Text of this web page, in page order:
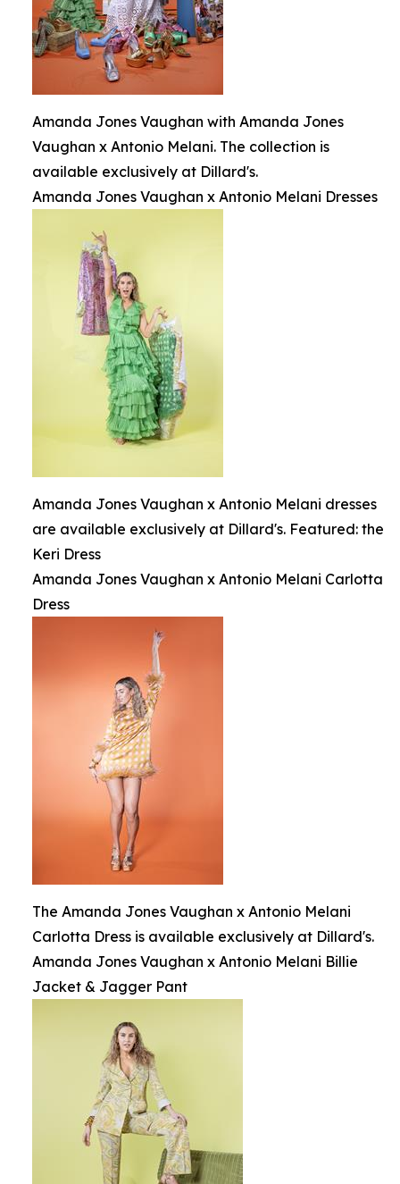
Amanda Jones Vaughan with Amanda Jones
Vaughan x Antonio Melani. The collection is
available exclusively at Dillard's.
Amanda Jones Vaughan x Antonio Melani Dresses
Amanda Jones Vaughan x Antonio Melani dresses
are available exclusively at Dillard's. Featured: the
Keri Dress
Amanda Jones Vaughan x Antonio Melani Carlotta
Dress
The Amanda Jones Vaughan x Antonio Melani
Carlotta Dress is available exclusively at Dillard's.
Amanda Jones Vaughan x Antonio Melani Billie
Jacket & Jagger Pant